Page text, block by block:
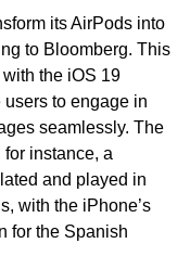
its AirPods into
to Bloomberg. This
the iOS 19
to engage in
seamlessly. The
instance, a
and played in
with the iPhone’s
for the Spanish